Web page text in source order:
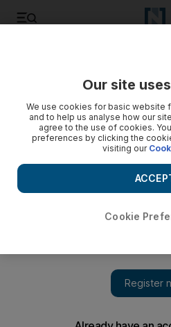
Trapped in Idlib, US-funded
Our site
We use cookies for basic website
and to help us analyse how our
agree to the use of cookies.
preferences by clicking the
visiting our
Cookie